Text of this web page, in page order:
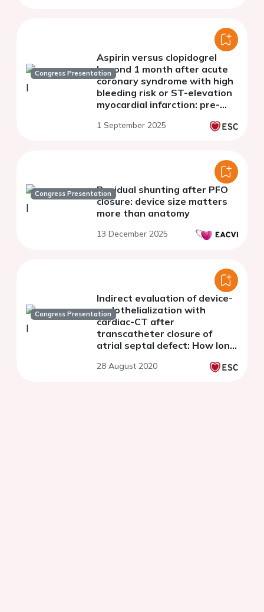
Congress Presentation
Aspirin versus clopidogrel
beyond 1 month after acute
coronary syndrome with high
bleeding risk or ST-elevation
myocardial infarction: pre-
STOPDAPT-3
1 September 2025
Congress PresentationResidual shunting after PFO
closure: device size matters
more than anatomy
13 December 2025
Congress Presentation
Indirect evaluation of device-
endothelialization with
cardiac-CT after
transcatheter closure of
atrial septal defect: How long
last postoperatively?
28 August 2020